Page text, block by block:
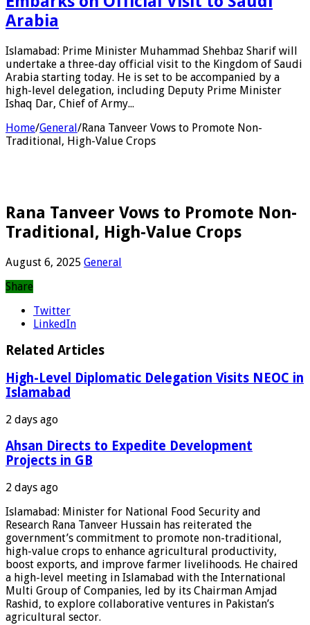
Arabia
Islamabad: Prime Minister Muhammad Shehbaz Sharif will
undertake a three-day official visit to the Kingdom of Saudi
Arabia starting today. He is set to be accompanied by a
high-level delegation, including Deputy Prime Minister
Ishaq Dar, Chief of Army...
Home/General/Rana Tanveer Vows to Promote Non-
Traditional, High-Value Crops
Rana Tanveer Vows to Promote Non-
Traditional, High-Value Crops
August 6, 2025 General
Share
Twitter
LinkedIn
Related Articles
High-Level Diplomatic Delegation Visits NEOC in
Islamabad
2 days ago
Ahsan Directs to Expedite Development
Projects in GB
2 days ago
Islamabad: Minister for National Food Security and
Research Rana Tanveer Hussain has reiterated the
government’s commitment to promote non-traditional,
high-value crops to enhance agricultural productivity,
boost exports, and improve farmer livelihoods. He chaired
a high-level meeting in Islamabad with the International
Multi Group of Companies, led by its Chairman Amjad
Rashid, to explore collaborative ventures in Pakistan’s
agricultural sector.